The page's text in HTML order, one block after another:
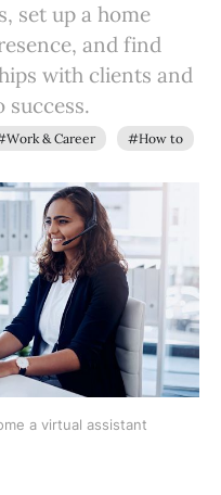
set up a home
and find
with clients and
success.
& Career #How to
a virtual assistant